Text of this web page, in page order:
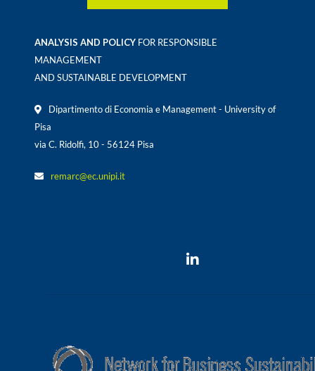
ANALYSIS AND POLICY FOR RESPONSIBLE
MANAGEMENT
AND SUSTAINABLE DEVELOPMENT
Dipartimento di Economia e Management - University of
Pisa
via C. Ridolfi, 10 - 56124 Pisa
remarc@ec.unipi.it